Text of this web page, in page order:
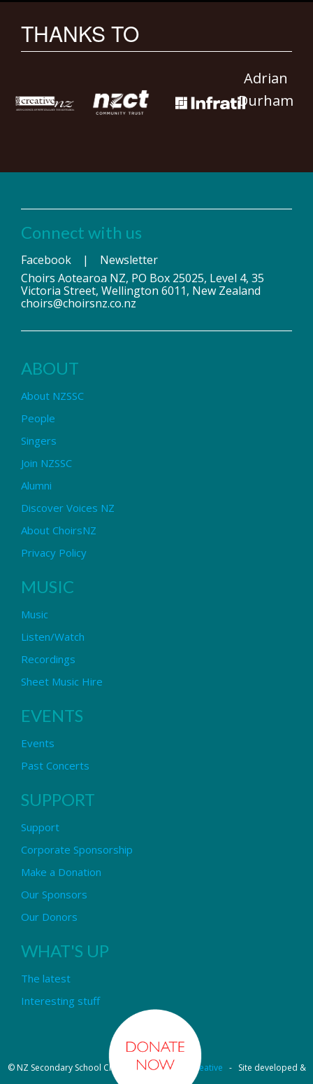
THANKS TO
Adrian
Durham
Connect with us
Facebook | Newsletter
Choirs Aotearoa NZ, PO Box 25025, Level 4, 35
Victoria Street, Wellington 6011, New Zealand
choirs@choirsnz.co.nz
ABOUT
About NZSSC
People
Singers
Join NZSSC
Alumni
Discover Voices NZ
About ChoirsNZ
Privacy Policy
MUSIC
Music
Listen/Watch
Recordings
Sheet Music Hire
EVENTS
Events
Past Concerts
SUPPORT
Support
Corporate Sponsorship
Make a Donation
Our Sponsors
Our Donors
WHAT'S UP
The latest
Interesting stuff
© NZ Secondary School Choir - Design byPipi Creative - Site developed &